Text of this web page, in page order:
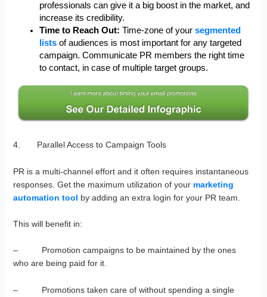
professionals can give it a big boost in the market, and
increase its credibility.
Time to Reach Out: Time-zone of yoursegmented
lists of audiences is most important for any targeted
campaign. Communicate PR members the right time
to contact, in case of multiple target groups.
4. Parallel Access to Campaign Tools
PR is a multi-channel effort and it often requires instantaneous
responses. Get the maximum utilization of your marketing
automation tool by adding an extra login for your PR team.
This will benefit in:
– Promotion campaigns to be maintained by the ones
who are being paid for it.
– Promotions taken care of without spending a single